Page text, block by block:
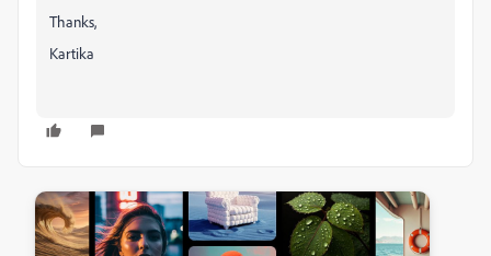
Thanks,
Kartika